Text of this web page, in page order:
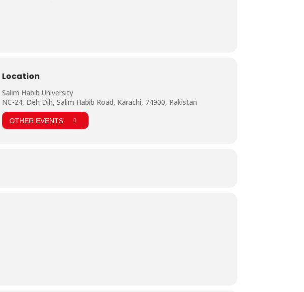
Location
Salim Habib University
NC-24, Deh Dih, Salim Habib Road, Karachi, 74900, Pakistan
OTHER EVENTS